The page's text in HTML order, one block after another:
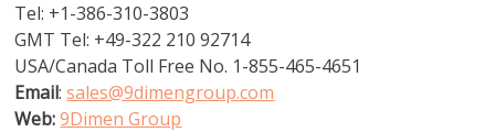
Tel: +1-386-310-3803
GMT Tel: +49-322 210 92714
USA/Canada Toll Free No. 1-855-465-4651
Email:sales@9dimengroup.com
Web: 9Dimen Group